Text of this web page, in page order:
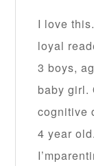
I love
loyal
3 boys,
baby girl.
cognitive
4 year